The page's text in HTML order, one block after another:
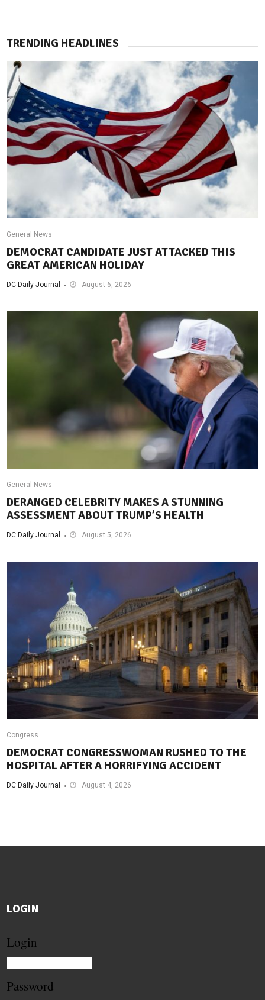
TRENDING HEADLINES
General News
DEMOCRAT CANDIDATE JUST ATTACKED THIS
GREAT AMERICAN HOLIDAY
DC Daily Journal August 6, 2026
General News
DERANGED CELEBRITY MAKES A STUNNING
ASSESSMENT ABOUT TRUMP’S HEALTH
DC Daily Journal August 5, 2026
Congress
DEMOCRAT CONGRESSWOMAN RUSHED TO THE
HOSPITAL AFTER A HORRIFYING ACCIDENT
DC Daily Journal August 4, 2026
LOGIN
Login
Password